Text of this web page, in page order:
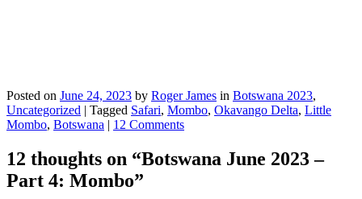
Posted on June 24, 2023 by Roger James in Botswana 2023,
Uncategorized | Tagged Safari, Mombo, Okavango Delta, Little
Mombo, Botswana | 12 Comments
12 thoughts on “Botswana June 2023 –
Part 4: Mombo”